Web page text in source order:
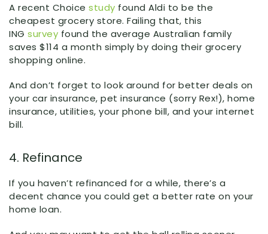
A recent Choice study found Aldi to be the
cheapest grocery store. Failing that, this
ING survey found the average Australian family
saves $114 a month simply by doing their grocery
shopping online.
And don’t forget to look around for better deals on
your car insurance, pet insurance (sorry Rex!), home
insurance, utilities, your phone bill, and your internet
bill.
4. Refinance
If you haven’t refinanced for a while, there’s a
decent chance you could get a better rate on your
home loan.